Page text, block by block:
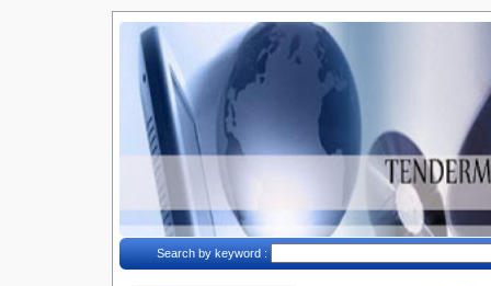
Search by keyword :